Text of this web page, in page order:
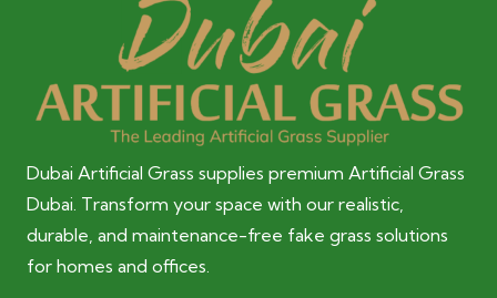
Dubai Artificial Grass supplies premium Artificial Grass
Dubai. Transform your space with our realistic,
durable, and maintenance-free fake grass solutions
for homes and offices.